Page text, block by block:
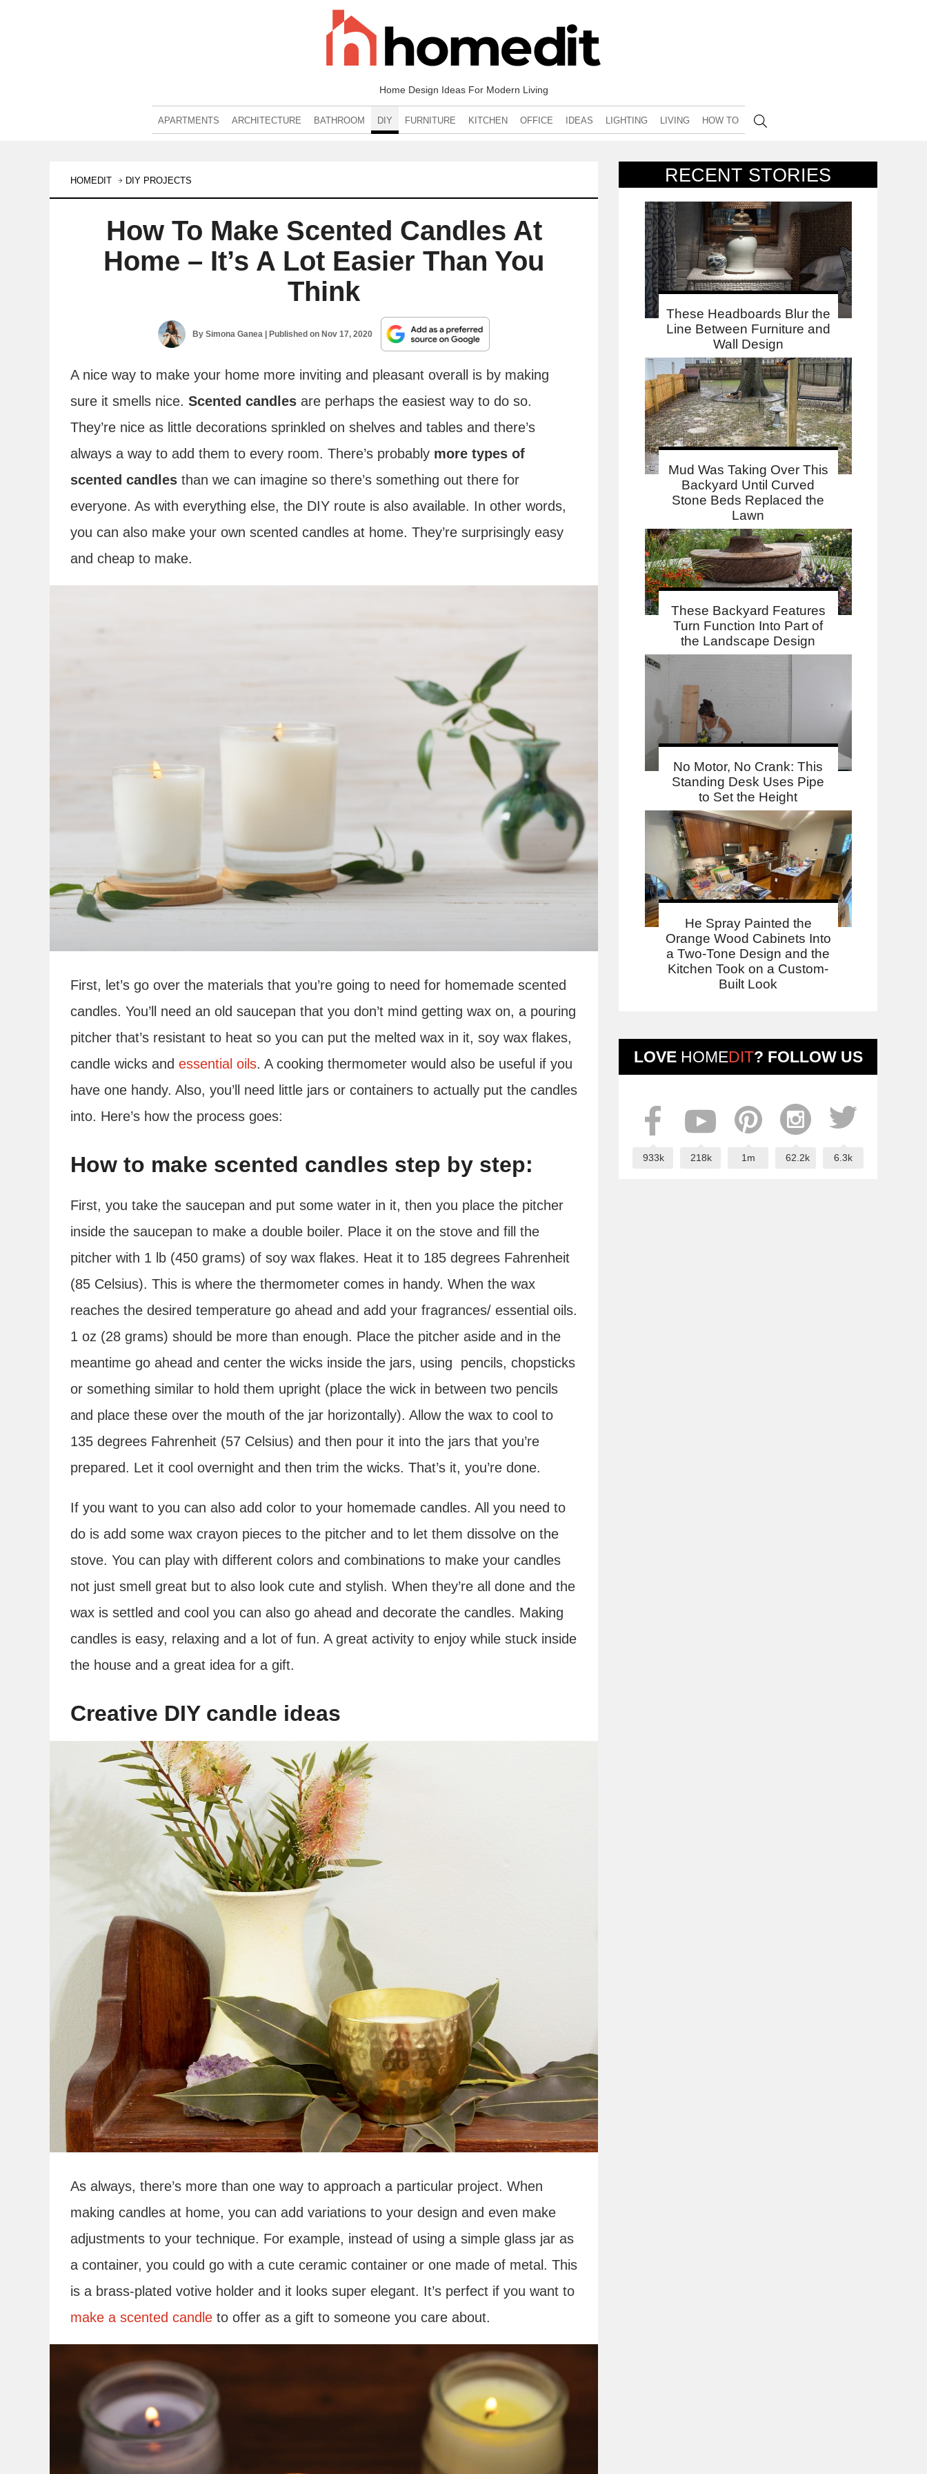
Home Design Ideas For Modern Living
APARTMENTS ARCHITECTURE BATHROOM DIY FURNITURE KITCHEN OFFICE IDEAS LIGHTING LIVING HOW TO
RECENT STORIES
These Headboards Blur the
Line Between Furniture and
Wall Design
Mud Was Taking Over This
Backyard Until Curved
Stone Beds Replaced the
Lawn
These Backyard Features
Turn Function Into Part of
the Landscape Design
No Motor, No Crank: This
Standing Desk Uses Pipe
to Set the Height
He Spray Painted the
Orange Wood Cabinets Into
a Two-Tone Design and the
Kitchen Took on a Custom-
Built Look
LOVE HOMEDIT? FOLLOW US
933k 218k 1m 62.2k 6.3k
HOMEDIT DIY PROJECTS
How To Make Scented Candles At
Home – It’s A Lot Easier Than You
Think
BySimona Ganea | Published onNov 17, 2020
A nice way to make your home more inviting and pleasant overall is by making
sure it smells nice. Scented candles are perhaps the easiest way to do so.
They’re nice as little decorations sprinkled on shelves and tables and there’s
always a way to add them to every room. There’s probably more types of
scented candles than we can imagine so there’s something out there for
everyone. As with everything else, the DIY route is also available. In other words,
you can also make your own scented candles at home. They’re surprisingly easy
and cheap to make.
First, let’s go over the materials that you’re going to need for homemade scented
candles. You’ll need an old saucepan that you don’t mind getting wax on, a pouring
pitcher that’s resistant to heat so you can put the melted wax in it, soy wax flakes,
candle wicks and essential oils. A cooking thermometer would also be useful if you
have one handy. Also, you’ll need little jars or containers to actually put the candles
into. Here’s how the process goes:
How to make scented candles step by step:
First, you take the saucepan and put some water in it, then you place the pitcher
inside the saucepan to make a double boiler. Place it on the stove and fill the
pitcher with 1 lb (450 grams) of soy wax flakes. Heat it to 185 degrees Fahrenheit
(85 Celsius). This is where the thermometer comes in handy. When the wax
reaches the desired temperature go ahead and add your fragrances/ essential oils.
1 oz (28 grams) should be more than enough. Place the pitcher aside and in the
meantime go ahead and center the wicks inside the jars, using pencils, chopsticks
or something similar to hold them upright (place the wick in between two pencils
and place these over the mouth of the jar horizontally). Allow the wax to cool to
135 degrees Fahrenheit (57 Celsius) and then pour it into the jars that you’re
prepared. Let it cool overnight and then trim the wicks. That’s it, you’re done.
If you want to you can also add color to your homemade candles. All you need to
do is add some wax crayon pieces to the pitcher and to let them dissolve on the
stove. You can play with different colors and combinations to make your candles
not just smell great but to also look cute and stylish. When they’re all done and the
wax is settled and cool you can also go ahead and decorate the candles. Making
candles is easy, relaxing and a lot of fun. A great activity to enjoy while stuck inside
the house and a great idea for a gift.
Creative DIY candle ideas
As always, there’s more than one way to approach a particular project. When
making candles at home, you can add variations to your design and even make
adjustments to your technique. For example, instead of using a simple glass jar as
a container, you could go with a cute ceramic container or one made of metal. This
is a brass-plated votive holder and it looks super elegant. It’s perfect if you want to
make a scented candle to offer as a gift to someone you care about.